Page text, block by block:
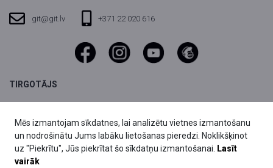
git@git.lv +371 22 020 616
TIRGOTĀJS
SIA DIVI grupa,
Fridriha Candera iela 1,
Rīga, LV-1046, Latvija
biletes@git.lv
Mēs izmantojam sīkdatnes, lai analizētu vietnes izmantošanu
un nodrošinātu Jums labāku lietošanas pieredzi. Noklikšķinot
uz "Piekrītu", Jūs piekrītat šo sīkdatņu izmantošanai.
Lasīt
vairāk